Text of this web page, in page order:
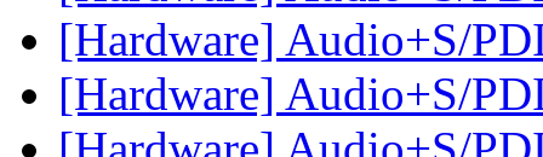
[Hardware] Audio+S/
[Hardware] Audio+S/